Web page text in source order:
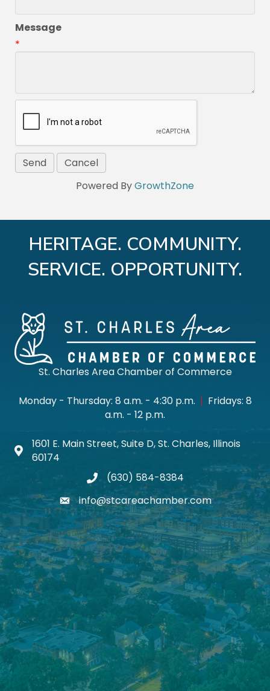
Message
*
Powered ByGrowthZone
HERITAGE. COMMUNITY.
SERVICE. OPPORTUNITY.
St. Charles Area Chamber of Commerce
Monday - Thursday: 8 a.m. - 4:30 p.m. | Fridays: 8
a.m. - 12 p.m.
Map icon
1601 E. Main Street, Suite D, St. Charles, Illinois
60174
phone(630) 584-8384
emailinfo@stcareachamber.com